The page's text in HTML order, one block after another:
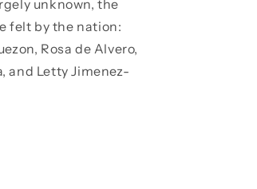
unknown, the
felt by the nation:
Rosa de Alvero,
and Letty Jimenez-